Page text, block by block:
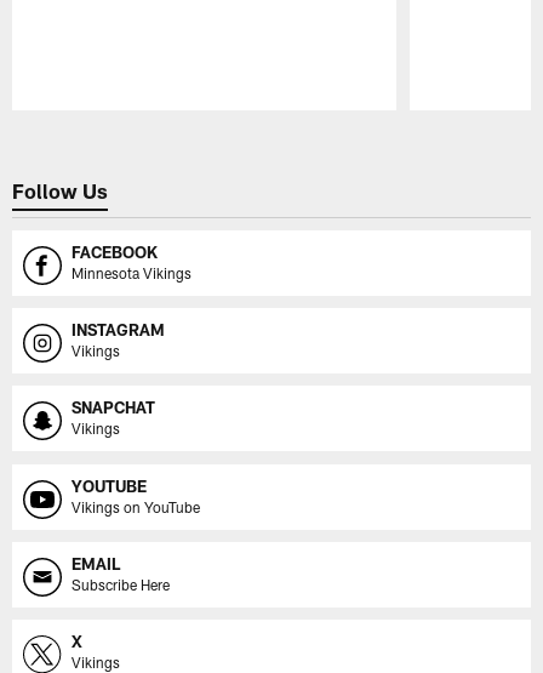
Follow Us
FACEBOOK
Minnesota Vikings
INSTAGRAM
Vikings
SNAPCHAT
Vikings
YOUTUBE
Vikings on YouTube
EMAIL
Subscribe Here
X
Vikings